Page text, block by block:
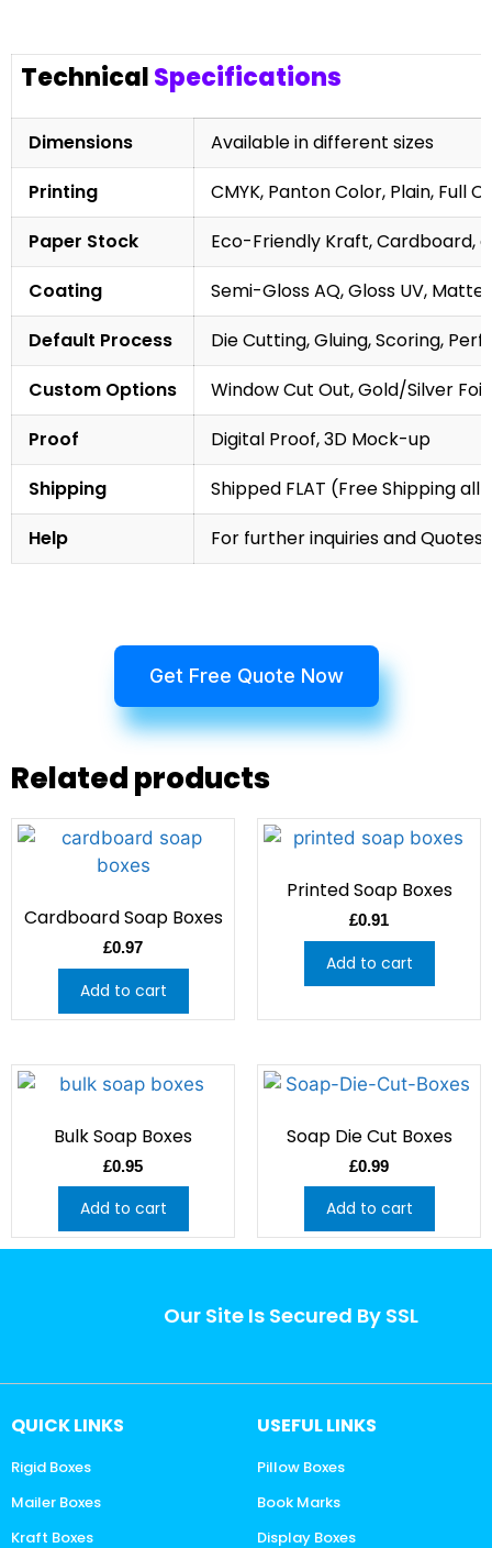
TechnicalSpecifications
Dimensions
Available in different sizes
Printing
CMYK, Panton Color, Plain, Full
Paper Stock
Eco-Friendly Kraft, Cardboard,
Coating
Semi-Gloss AQ, Gloss UV,
Default Process
Die Cutting, Gluing, Scoring,
Custom Options
Window Cut Out, Gold/Silver
Proof
Digital Proof, 3D Mock-up
Shipping
Shipped FLAT (Free Shipping
Help
For further inquiries and
Get Free Quote Now
Related products
Cardboard Soap Boxes
£0.97
Add to cart
Printed Soap Boxes
£0.91
Add to cart
Bulk Soap Boxes
£0.95
Add to cart
Soap Die Cut Boxes
£0.99
Add to cart
Our Site Is Secured By SSL
QUICK LINKS
Rigid Boxes
Mailer Boxes
Kraft Boxes
USEFUL LINKS
Pillow Boxes
Book Marks
Display Boxes